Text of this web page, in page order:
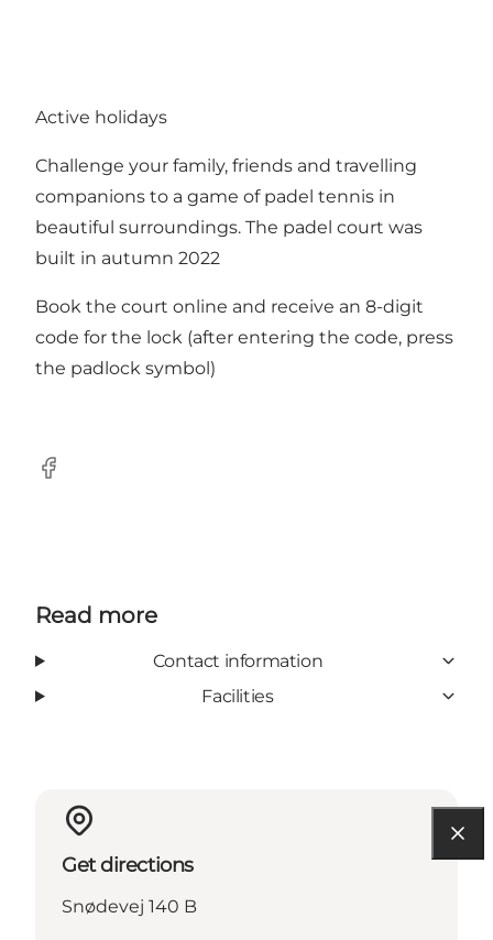
Active holidays
Challenge your family, friends and travelling
companions to a game of padel tennis in
beautiful surroundings. The padel court was
built in autumn 2022
Book the court online and receive an 8-digit
code for the lock (after entering the code, press
the padlock symbol)
facebook
Read more
Contact information
Facilities
Get directions
Snødevej 140 B